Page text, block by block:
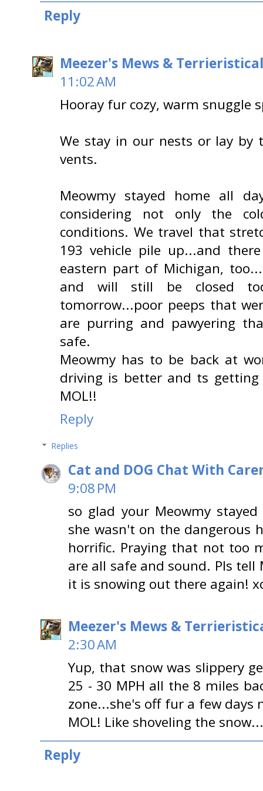
Reply
Meezer's Mews &
11:02 AM
Hooray fur cozy, warm snuggle
We stay in our nests or lay by
vents.
Meowmy stayed home all
considering not only the
conditions. We travel that
193 vehicle pile up...and
eastern part of Michigan,
and will still be closed
tomorrow...poor peeps that
are purring and pawyering
safe.
Meowmy has to be back at
driving is better and ts
MOL!!
Reply
Replies
Cat and DOG Chat With
9:08 PM
so glad your Meowmy
she wasn't on the dangerous
horrific. Praying that not too
are all safe and sound. Pls
it is snowing out there again!
Meezer's Mews &
2:30 AM
Yup, that snow was slippery
25 - 30 MPH all the 8 miles
zone...she's off fur a few days
MOL! Like shoveling the
Reply